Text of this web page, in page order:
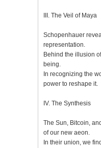
III. The Veil of Maya
Schopenhauer
representation.
Behind the illusion
being.
In recognizing the
power to reshape it.
IV. The Synthesis
The Sun, Bitcoin,
of our new aeon.
In their union, we